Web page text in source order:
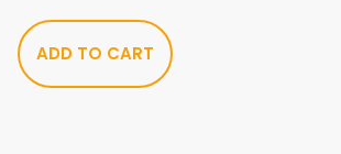
ADD TO CART